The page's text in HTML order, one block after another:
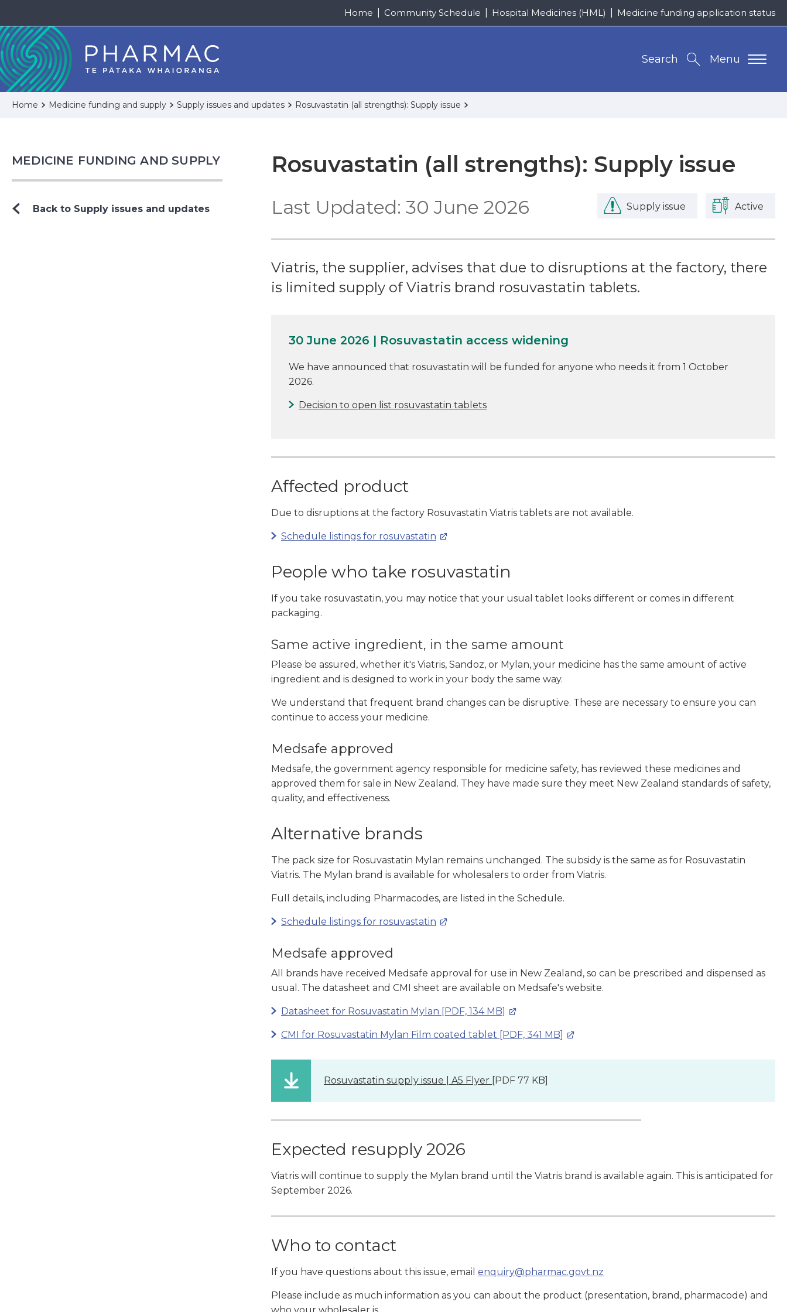
Home Community Schedule Hospital Medicines (HML) Medicine funding application status
Menu
Search
Home Medicine funding and supply Supply issues and updates Rosuvastatin (all strengths): Supply issue
MEDICINE FUNDING AND SUPPLY
Back to Supply issues and updates
Rosuvastatin (all strengths): Supply issue
Last Updated: 30 June 2026 Supply issue Active
Viatris, the supplier, advises that due to disruptions at the factory, there
is limited supply of Viatris brand rosuvastatin tablets.
30 June 2026 | Rosuvastatin access widening
We have announced that rosuvastatin will be funded for anyone who needs it from 1 October
2026.
Decision to open list rosuvastatin tablets
Affected product
Due to disruptions at the factory Rosuvastatin Viatris tablets are not available.
Schedule listings for rosuvastatin
People who take rosuvastatin
If you take rosuvastatin, you may notice that your usual tablet looks different or comes in different
packaging.
Same active ingredient, in the same amount
Please be assured, whether it's Viatris, Sandoz, or Mylan, your medicine has the same amount of active
ingredient and is designed to work in your body the same way.
We understand that frequent brand changes can be disruptive. These are necessary to ensure you can
continue to access your medicine.
Medsafe approved
Medsafe, the government agency responsible for medicine safety, has reviewed these medicines and
approved them for sale in New Zealand. They have made sure they meet New Zealand standards of safety,
quality, and effectiveness.
Alternative brands
The pack size for Rosuvastatin Mylan remains unchanged. The subsidy is the same as for Rosuvastatin
Viatris. The Mylan brand is available for wholesalers to order from Viatris.
Full details, including Pharmacodes, are listed in the Schedule.
Schedule listings for rosuvastatin
Medsafe approved
All brands have received Medsafe approval for use in New Zealand, so can be prescribed and dispensed as
usual. The datasheet and CMI sheet are available on Medsafe's website.
Datasheet for Rosuvastatin Mylan [PDF, 134 MB]
CMI for Rosuvastatin Mylan Film coated tablet [PDF, 341 MB]
Rosuvastatin supply issue | A5 Flyer [PDF 77 KB]
Expected resupply 2026
Viatris will continue to supply the Mylan brand until the Viatris brand is available again. This is anticipated for
September 2026.
Who to contact
If you have questions about this issue, email enquiry@pharmac.govt.nz
Please include as much information as you can about the product (presentation, brand, pharmacode) and
who your wholesaler is.